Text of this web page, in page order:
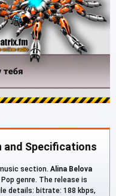
and Specifications
section. Alina Belova
genre. The release is
details: bitrate: 188 kbps,